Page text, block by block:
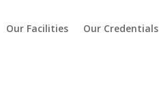
Our Facilities Our Credentials